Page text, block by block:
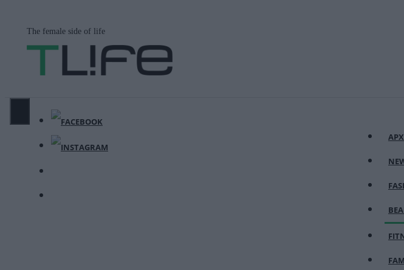
περιεχόμενο
The female side of life